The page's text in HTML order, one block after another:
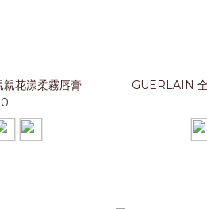
花漾柔霧唇膏
GUERLAIN